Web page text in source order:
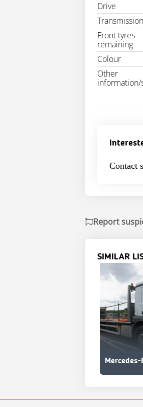
Drive
Transmission
Front tyres
remaining
Colour
Other
information/
Contact
Report
SIMILAR